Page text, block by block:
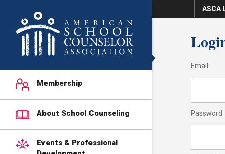
ASCA
Membership
About School Counseling
Events & Professional
Email
Password